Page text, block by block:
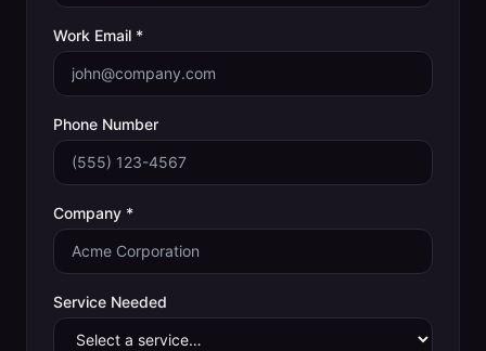
Work Email *
Phone Number
Company *
Service Needed